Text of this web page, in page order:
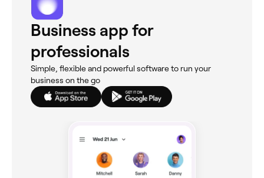
Business app for
professionals
Simple, flexible and powerful software to run your
business on the go